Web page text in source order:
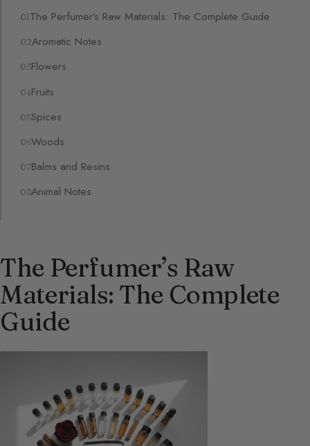
The Perfumer’s Raw Materials: The Complete Guide
Aromatic Notes
Flowers
Fruits
Spices
Woods
Balms and Resins
Animal Notes
The Perfumer’s Raw
Materials: The Complete
Guide